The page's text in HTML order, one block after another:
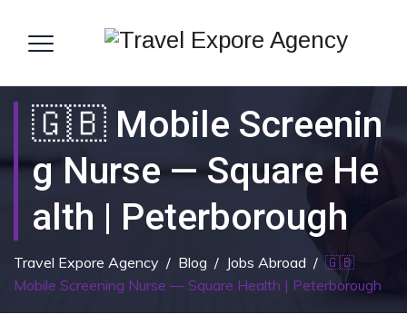
🇬🇧 Mobile Screenin
G Nurse — Square He
Alth | Peterborough
Travel Expore Agency / Blog / Jobs Abroad /🇬🇧
Mobile Screening Nurse — Square Health | Peterborough